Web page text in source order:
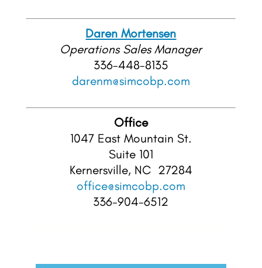
Daren Mortensen
Operations Sales Manager
336-448-8135
darenm@simcobp.com
Office
1047 East Mountain St.
Suite 101
Kernersville, NC 27284
office@simcobp.com
336-904-6512